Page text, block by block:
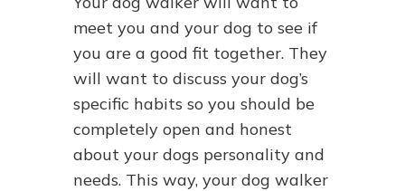
meet you and your dog to see if
you are a good fit together. They
will want to discuss your dog’s
specific habits so you should be
completely open and honest
about your dogs personality and
needs. This way, your dog walker